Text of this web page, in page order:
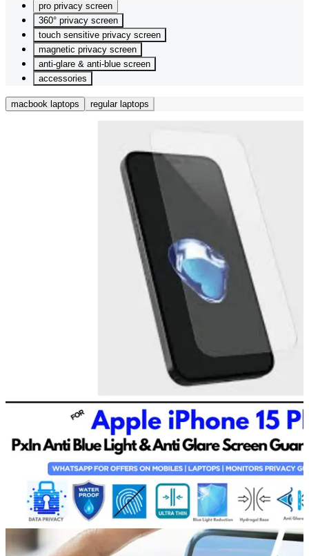
pro privacy screen
360° privacy screen
touch sensitive privacy screen
magnetic privacy screen
anti-glare & anti-blue screen
accessories
macbook laptops regular laptops